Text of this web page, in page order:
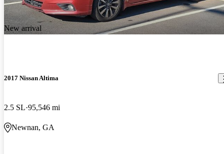
New arrival
2017 Nissan Altima
2.5 SL 95,546 mi
Newnan, GA